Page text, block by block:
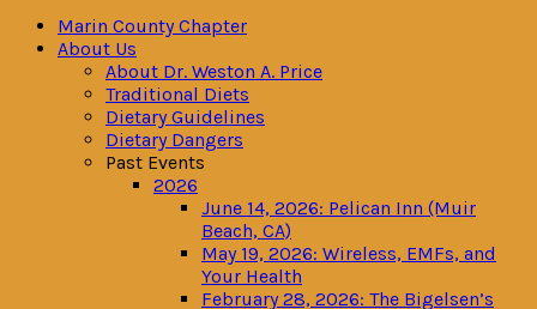
Marin County Chapter
About Us
About Dr. Weston A. Price
Traditional Diets
Dietary Guidelines
Dietary Dangers
Past Events
2026
June 14, 2026: Pelican Inn (Muir
Beach, CA)
May 19, 2026: Wireless, EMFs, and
Your Health
February 28, 2026: The Bigelsen’s